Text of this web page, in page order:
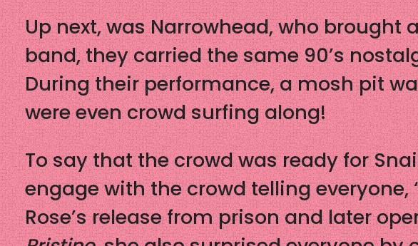
Up next, was Narrowhead, who
band, they carried the same 90’s
During their performance, a mosh pit
were even crowd surfing along!
To say that the crowd was ready for
engage with the crowd telling everyone,
Rose’s release from prison and later